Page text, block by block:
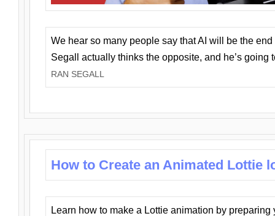
We hear so many people say that AI will be the
Segall actually thinks the opposite, and he’s going
RAN SEGALL
How to Create an Animated Lottie
Learn how to make a Lottie animation by preparing